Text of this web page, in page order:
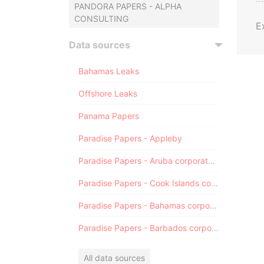
PANDORA PAPERS - ALPHA
CONSULTING
Data sources
Bahamas Leaks
Offshore Leaks
Panama Papers
Paradise Papers - Appleby
Paradise Papers - Aruba corporate registry
Paradise Papers - Cook Islands corporate registry
Paradise Papers - Bahamas corporate registry
Paradise Papers - Barbados corporate registry
All data sources